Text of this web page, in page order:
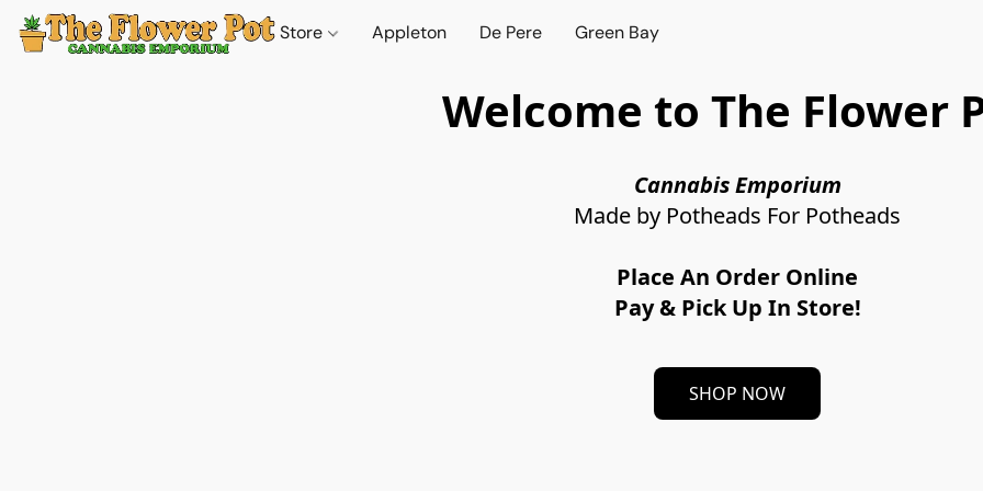
Store Appleton De Pere Green Bay
Welcome to The Flower
Cannabis Emporium
Made by Potheads For Potheads
Place An Order Online
Pay & Pick Up In Store!
SHOP NOW